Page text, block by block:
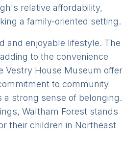
relative affordability,
a family-oriented setting.
and enjoyable lifestyle. The
to the convenience
Vestry House Museum offer
to community
strong sense of belonging.
Waltham Forest stands
their children in Northeast